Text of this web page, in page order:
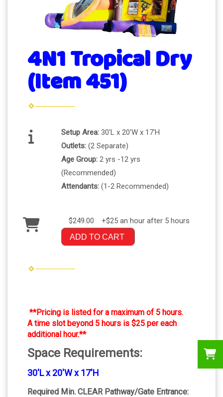
4N1 Tropical Dry
(Item 451)
Setup Area: 30'L x 20'W x 17'H
Outlets: (2 Separate)
Age Group: 2 yrs -12 yrs
(Recommended)
Attendants: (1-2 Recommended)
$249.00 +$25 an hour after 5 hours
ADD TO CART
**Pricing is listed for a maximum of 5 hours.
A time slot beyond 5 hours is $25 per each
additional hour.**
Space Requirements:
30'L x 20'W x 17'H
Required Min. CLEAR Pathway/Gate Entrance: